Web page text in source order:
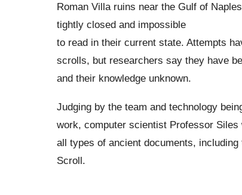
Roman Villa ruins near the Gulf of
tightly closed and impossible
to read in their current state. Attempts
scrolls, but researchers say they have
and their knowledge unknown.
Judging by the team and technology
work, computer scientist Professor
all types of ancient documents,
Scroll.